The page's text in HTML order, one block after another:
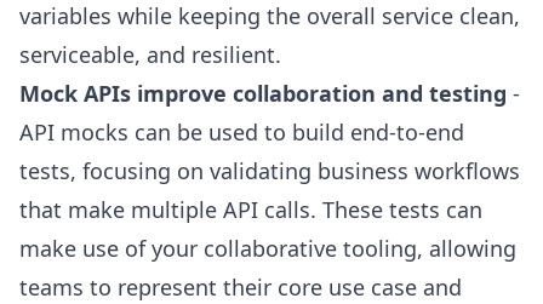
variables while keeping the overall service clean,
serviceable, and resilient.
Mock APIs improve collaboration and testing -
API mocks can be used to build end-to-end
tests, focusing on validating business workflows
that make multiple API calls. These tests can
make use of your collaborative tooling, allowing
teams to represent their core use case and